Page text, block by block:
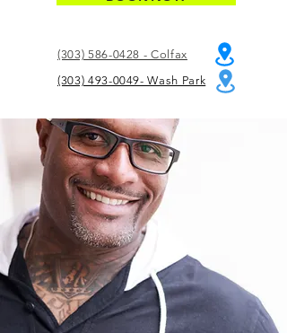
(303) 586-0428 - Colfax
(303) 493-0049- Wash Park